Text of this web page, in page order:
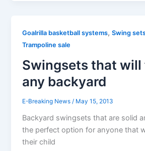
Goalrilla basketball systems,Swing
Trampoline sale
Swingsets that
any backyard
E-Breaking News/ May 15, 2013
Backyard swingsets that are solid
the perfect option for anyone that
their child